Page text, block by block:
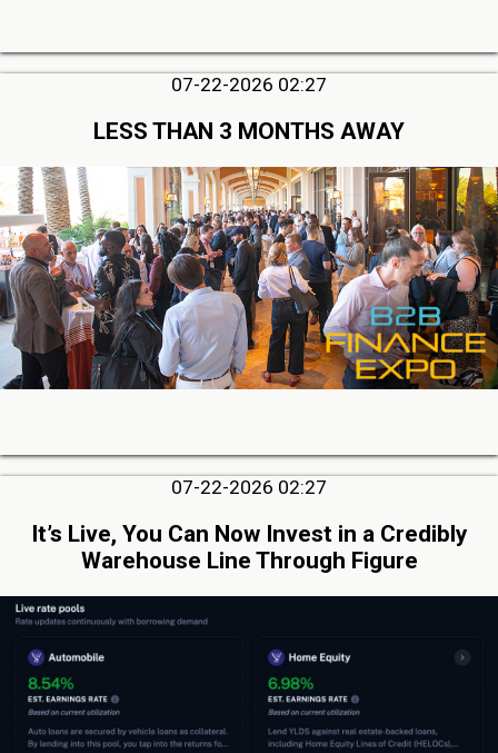
07-22-2026 02:27
LESS THAN 3 MONTHS AWAY
07-22-2026 02:27
It’s Live, You Can Now Invest in a Credibly
Warehouse Line Through Figure